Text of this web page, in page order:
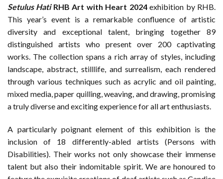
Setulus Hati RHB Art with Heart 2024exhibition by RHB.
This year’s event is a remarkable confluence of artistic
diversity and exceptional talent, bringing together 89
distinguished artists who present over 200 captivating
works. The collection spans a rich array of styles, including
landscape, abstract, still­life, and surrealism, each rendered
through various techniques such as acrylic and oil painting,
mixed media, paper quilling, weaving, and drawing, promising
a truly diverse and exciting experience for all art enthusiasts.
A particularly poignant element of this exhibition is the
inclusion of 18 differently-­abled artists (Persons with
Disabilities). Their works not only showcase their immense
talent but also their indomitable spirit. We are honoured to